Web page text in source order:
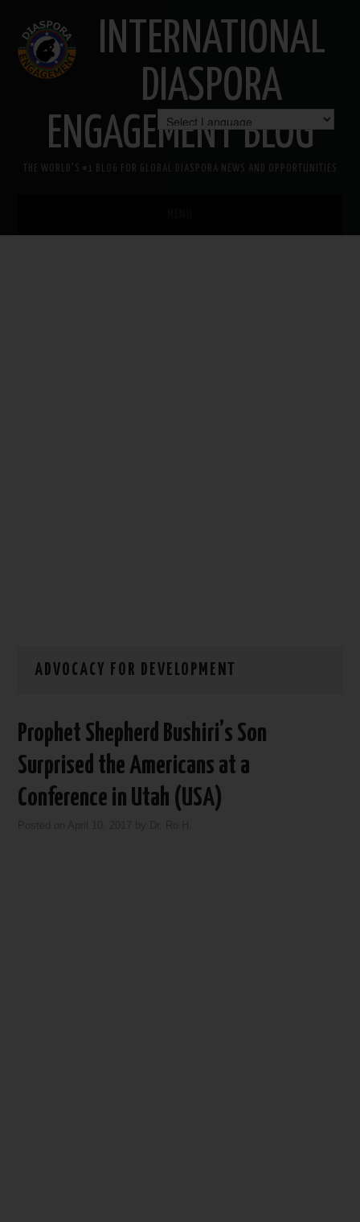
INTERNATIONAL
DIASPORA
ENGAGEMENT BLOG
THE WORLD'S #1 BLOG FOR GLOBAL DIASPORA NEWS AND OPPORTUNITIES
ADVOCACY FOR DEVELOPMENT
Prophet Shepherd Bushiri’s Son
Surprised the Americans at a
Conference in Utah (USA)